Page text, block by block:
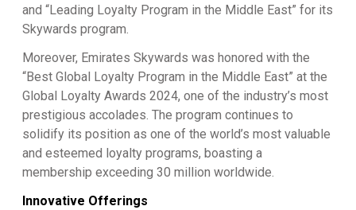
and “Leading Loyalty Program in the Middle East” for its
Skywards program.
Moreover, Emirates Skywards was honored with the
“Best Global Loyalty Program in the Middle East” at the
Global Loyalty Awards 2024, one of the industry’s most
prestigious accolades. The program continues to
solidify its position as one of the world’s most valuable
and esteemed loyalty programs, boasting a
membership exceeding 30 million worldwide.
Innovative Offerings